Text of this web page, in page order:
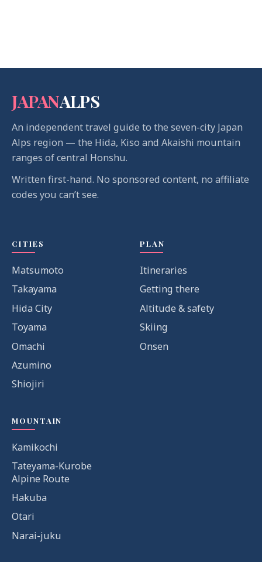
JAPANALPS
An independent travel guide to the seven-city Japan
Alps region — the Hida, Kiso and Akaishi mountain
ranges of central Honshu.
Written first-hand. No sponsored content, no affiliate
codes you can’t see.
CITIES
Matsumoto
Takayama
Hida City
Toyama
Omachi
Azumino
Shiojiri
PLAN
Itineraries
Getting there
Altitude & safety
Skiing
Onsen
MOUNTAIN
Kamikochi
Tateyama-Kurobe
Alpine Route
Hakuba
Otari
Narai-juku